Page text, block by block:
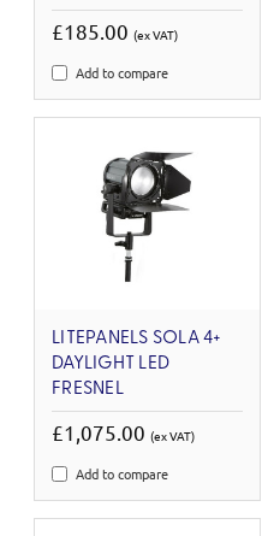
£185.00 (ex VAT)
Add to compare
LITEPANELS SOLA 4+
DAYLIGHT LED
FRESNEL
£1,075.00 (ex VAT)
Add to compare